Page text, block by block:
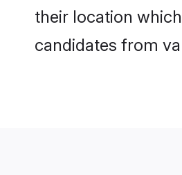
their location
candidates from